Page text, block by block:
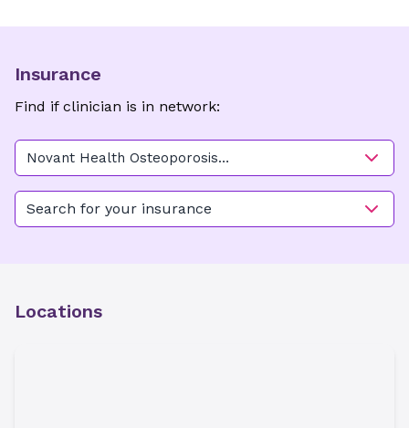
Insurance
Find if clinician is in network:
Novant Health Osteoporosis
Clemmons
Search for your insurance
Locations